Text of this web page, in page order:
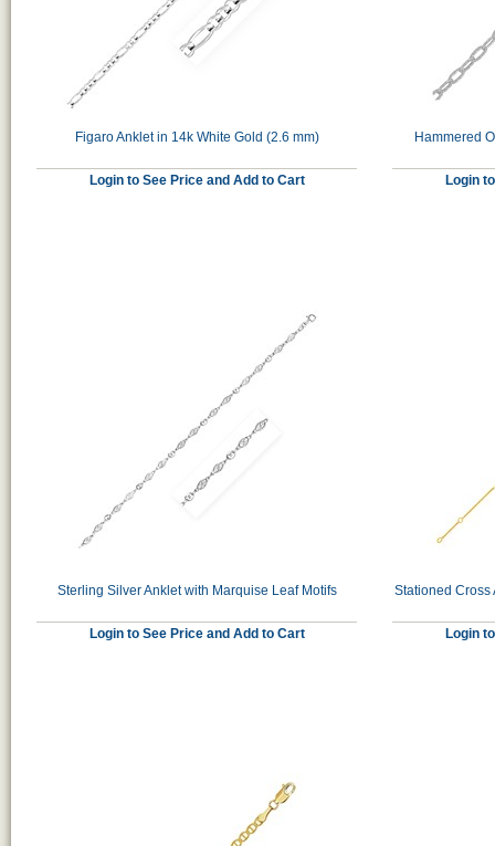
Figaro Anklet in 14k White Gold (2.6 mm)
Login to See Price and Add to Cart
Hammered
Login
Sterling Silver Anklet with Marquise Leaf Motifs
Login to See Price and Add to Cart
Stationed Cross
Login